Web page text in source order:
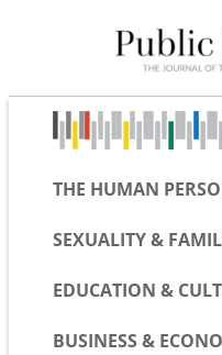
THE HUMAN
SEXUALITY &
EDUCATION &
BUSINESS &